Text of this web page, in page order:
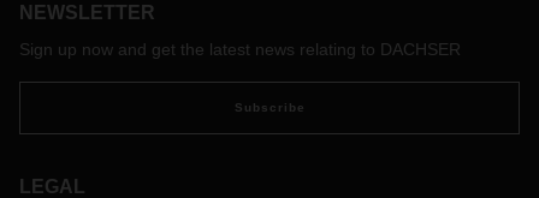
Friday/Christmas peak in 2019. By the end of April online
which Dachser DIY-Logistics covers, were at a level more
than double than experienced at the start of last year.
NEWSLETTER
Sign up now and get the latest news relating to DACHSER
Subscribe
LEGAL